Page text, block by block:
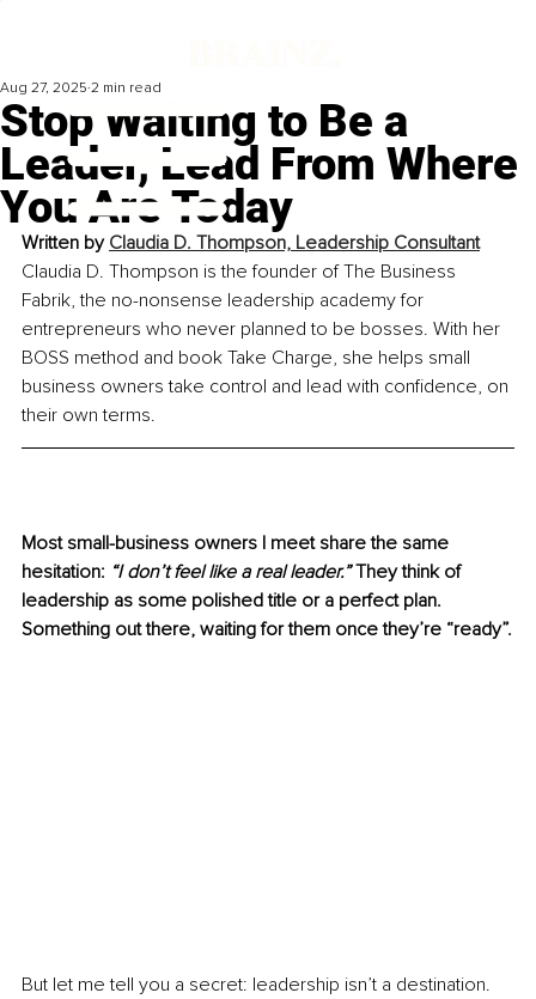
Stop Waiting to Be a
Leader, Lead From Where
You Are Today
Aug 27, 2025 2 min read
Written by Claudia D. Thompson, Leadership Consultant
Claudia D. Thompson is the founder of The Business
Fabrik, the no-nonsense leadership academy for
entrepreneurs who never planned to be bosses. With her
BOSS method and book Take Charge, she helps small
business owners take control and lead with confidence, on
their own terms.
Most small-business owners I meet share the same
hesitation: “I don’t feel like a real leader.” They think of
leadership as some polished title or a perfect plan.
Something out there, waiting for them once they’re “ready”.
But let me tell you a secret: leadership isn’t a destination.